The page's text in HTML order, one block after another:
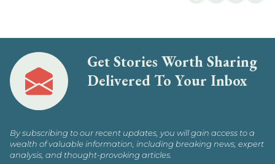
Get Stories Worth Sharing
Delivered To Your Inbox
By subscribing to our recent updates, you will gain access to a
wealth of valuable information, including breaking news, expert
analysis, and thought-provoking articles.